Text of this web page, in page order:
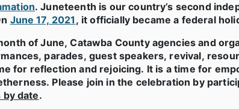
. Juneteenth is our country’s second
June 17, 2021 , it officially became a federal
of June, Catawba County agencies and
parades, guest speakers, revival,
for reflection and rejoicing. It is a time for
Please join in the celebration by
date.